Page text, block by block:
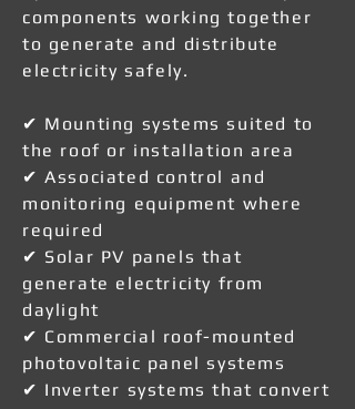
components working together
to generate and distribute
electricity safely.
✔ Mounting systems suited to
the roof or installation area
✔ Associated control and
monitoring equipment where
required
✔ Solar PV panels that
generate electricity from
daylight
✔ Commercial roof-mounted
photovoltaic panel systems
✔ Inverter systems that convert